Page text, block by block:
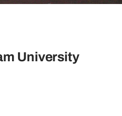
University